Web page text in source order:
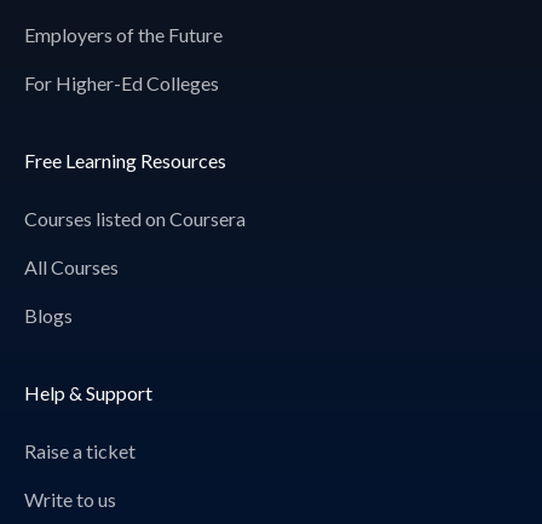
Employers of the Future
For Higher-Ed Colleges
Free Learning Resources
Courses listed on Coursera
All Courses
Blogs
Help & Support
Raise a ticket
Write to us